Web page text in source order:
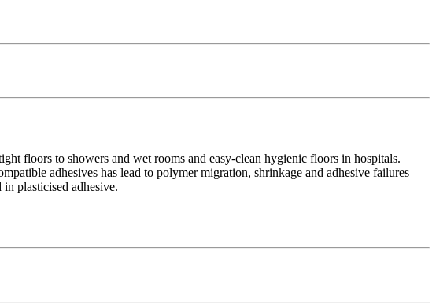
floors to showers and wet rooms and easy-clean hygienic floors in hospitals.
adhesives has lead to polymer migration, shrinkage and adhesive failures
plasticised adhesive.